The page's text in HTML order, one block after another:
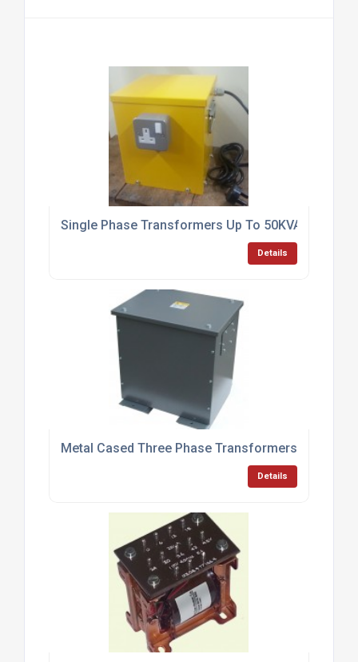
Single Phase Transformers Up To 50KVA
Details
Metal Cased Three Phase Transformers
Details